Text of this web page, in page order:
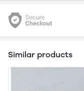
Similar products